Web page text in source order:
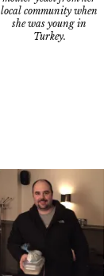
local community when
she was young in
Turkey.